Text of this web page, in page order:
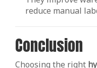
reduce manual
Conclusion
Choosing the right